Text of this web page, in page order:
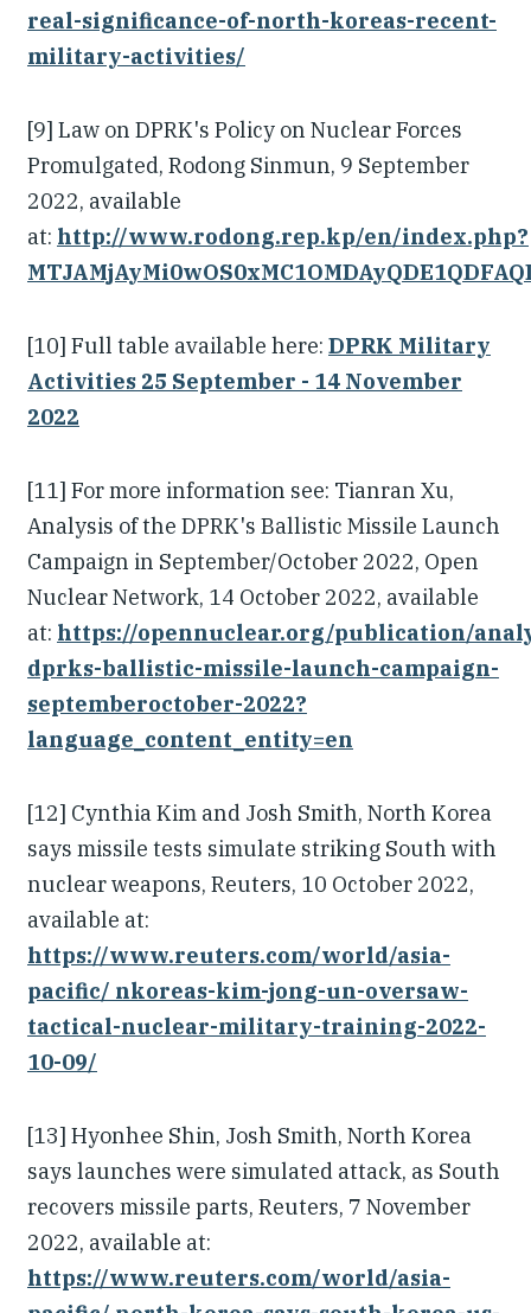
real-significance-of-north-koreas-recent-
military-activities/
[9] Law on DPRK's Policy on Nuclear Forces
Promulgated, Rodong Sinmun, 9 September
2022, available
at: http://www.rodong.rep.kp/en/index.php?
[10] Full table available here: DPRK Military
Activities 25 September - 14 November
2022
[11] For more information see: Tianran Xu,
Analysis of the DPRK's Ballistic Missile Launch
Campaign in September/October 2022, Open
Nuclear Network, 14 October 2022, available
at: https://opennuclear.org/publication/
dprks-ballistic-missile-launch-campaign-
septemberoctober-2022?
language_content_entity=en
[12] Cynthia Kim and Josh Smith, North Korea
says missile tests simulate striking South with
nuclear weapons, Reuters, 10 October 2022,
available at:
https://www.reuters.com/world/asia-
pacific/ nkoreas-kim-jong-un-oversaw-
tactical-nuclear-military-training-2022-
10-09/
[13] Hyonhee Shin, Josh Smith, North Korea
says launches were simulated attack, as South
recovers missile parts, Reuters, 7 November
2022, available at:
https://www.reuters.com/world/asia-